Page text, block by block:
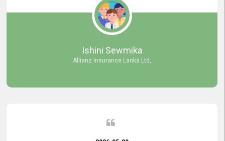
Your assistance made the recruitment advertisement process
smooth and hassle - free. Thank you for your dedication and
We look forward to continuing our professional relationship in the
Ishini Sewmika
Allianz Insurance Lanka Ltd,